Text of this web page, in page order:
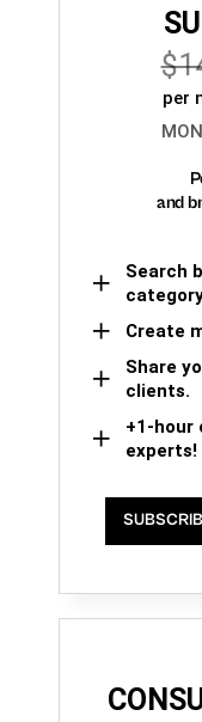
per
and
Search
Create
Share
clients.
+1-hour
experts!